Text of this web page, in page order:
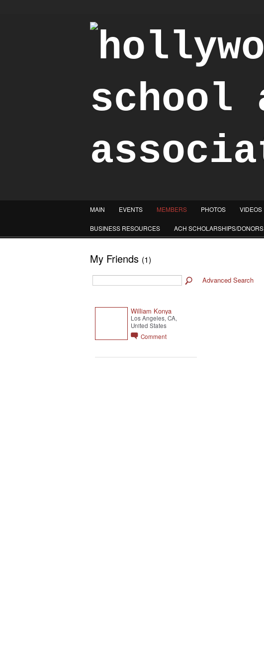
MAIN EVENTS MEMBERS PHOTOS VIDEOS
BUSINESS RESOURCES ACH SCHOLARSHIPS/DONORS
My Friends (1)
Advanced Search
William Konya
Los Angeles, CA,
United States
Comment